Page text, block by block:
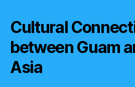
Cultural
between Guam
Asia